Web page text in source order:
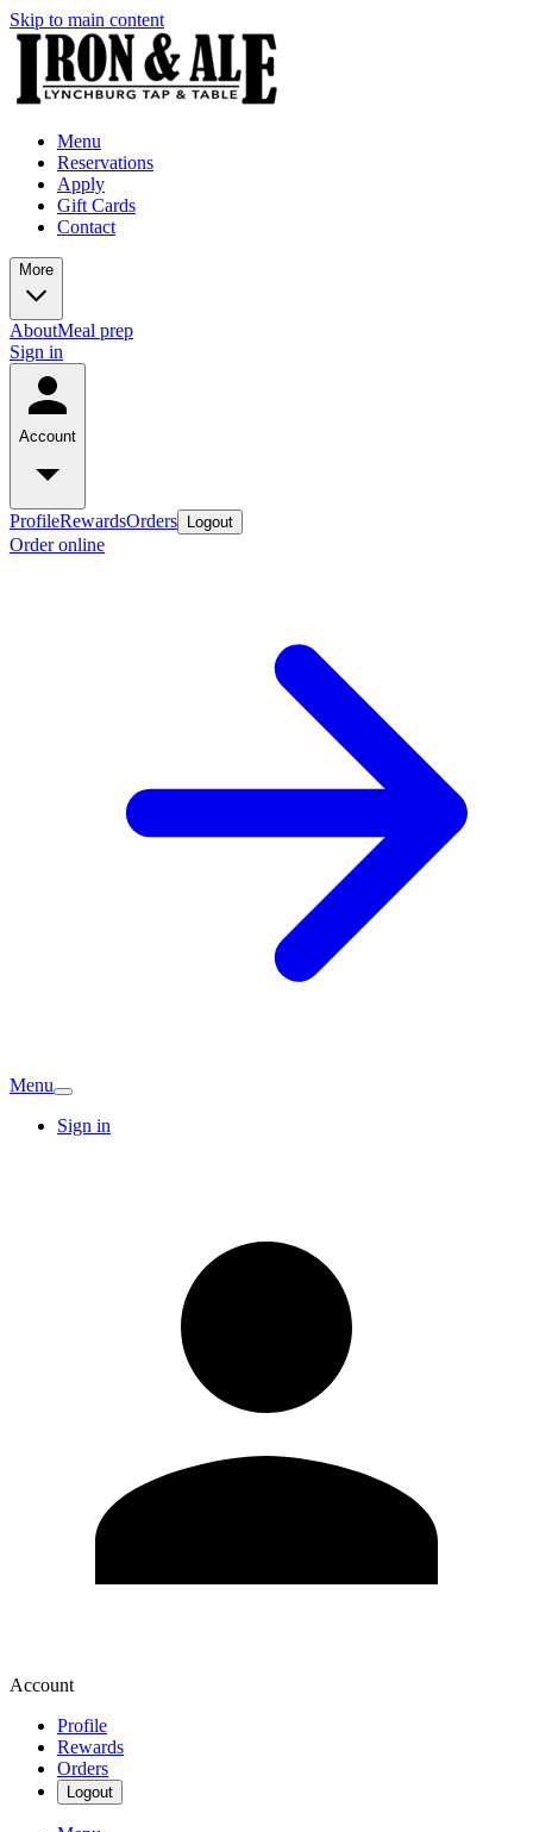
Skip to main content
Menu
Reservations
Apply
Gift Cards
Contact
More
AboutMeal prep
Sign in
Account
ProfileRewardsOrders Logout
Order online
Menu
Sign in
Account
Profile
Rewards
Orders
Logout